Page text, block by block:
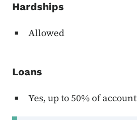
Hardships
Allowed
Loans
Yes, up to 50% of